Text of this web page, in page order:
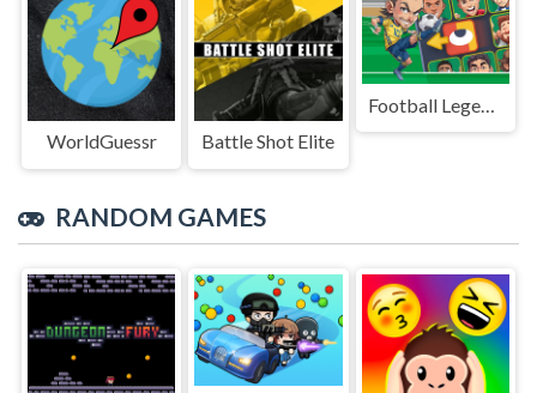
WorldGuessr Battle Shot Elite
RANDOM GAMES